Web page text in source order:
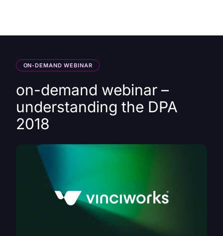
ON-DEMAND WEBINAR
on-demand webinar –
understanding the DPA
2018